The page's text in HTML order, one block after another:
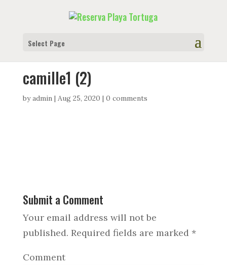
Select Page
camille1 (2)
byadmin| Aug 25, 2020 | 0 comments
Submit a Comment
Your email address will not be
published. Required fields are marked *
Comment